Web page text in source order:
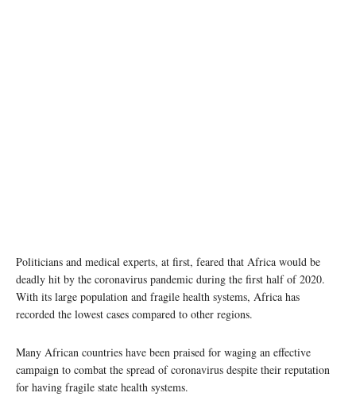
Politicians and medical experts, at first, feared that Africa would be
deadly hit by the coronavirus pandemic during the first half of 2020.
With its large population and fragile health systems, Africa has
recorded the lowest cases compared to other regions.
Many African countries have been praised for waging an effective
campaign to combat the spread of coronavirus despite their reputation
for having fragile state health systems.